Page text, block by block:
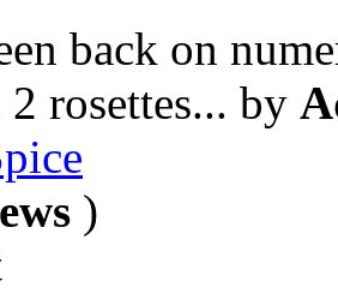
back on
rosettes... by
)